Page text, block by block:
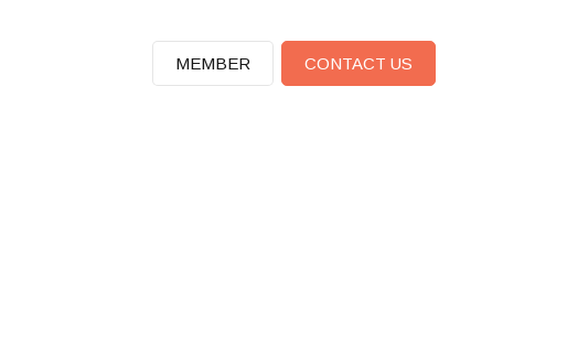
MEMBER CONTACT US